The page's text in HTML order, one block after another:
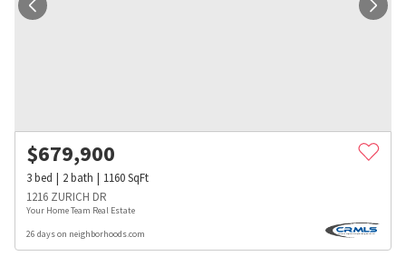
$679,900
3bed 2bath 1160SqFt
1216 ZURICH DR
Your Home Team Real Estate
26 days on neighborhoods.com